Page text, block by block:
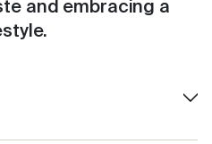
and embracing a